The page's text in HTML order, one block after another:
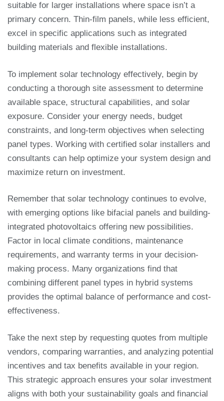
suitable for larger installations where space isn’t a
primary concern. Thin-film panels, while less efficient,
excel in specific applications such as integrated
building materials and flexible installations.
To implement solar technology effectively, begin by
conducting a thorough site assessment to determine
available space, structural capabilities, and solar
exposure. Consider your energy needs, budget
constraints, and long-term objectives when selecting
panel types. Working with certified solar installers and
consultants can help optimize your system design and
maximize return on investment.
Remember that solar technology continues to evolve,
with emerging options like bifacial panels and building-
integrated photovoltaics offering new possibilities.
Factor in local climate conditions, maintenance
requirements, and warranty terms in your decision-
making process. Many organizations find that
combining different panel types in hybrid systems
provides the optimal balance of performance and cost-
effectiveness.
Take the next step by requesting quotes from multiple
vendors, comparing warranties, and analyzing potential
incentives and tax benefits available in your region.
This strategic approach ensures your solar investment
aligns with both your sustainability goals and financial